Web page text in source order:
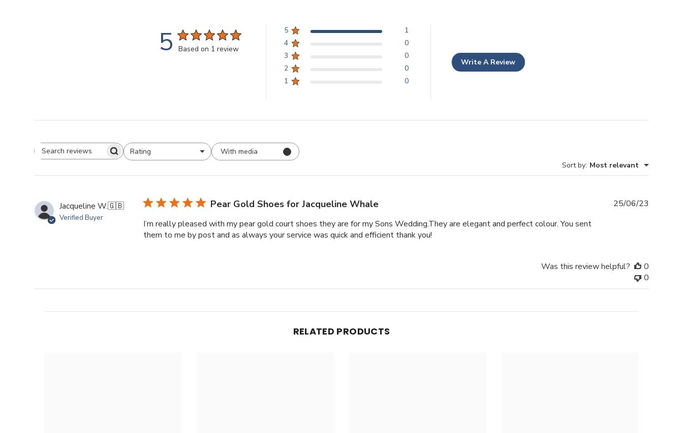
5 Based on 1 review
5
1
4
0
3
0
2
0
1
0
Write A Review
Search
Rating
All ratings
With media
Sort by: Most relevant
Jacqueline W.🇬🇧
Verified Buyer
Pear Gold Shoes for Jacqueline Whale
I’m really pleased with my pear gold court shoes they are for my Sons Wedding.They are elegant and perfect colour. You sent
them to me by post and as always your service was quick and efficient thank you!
25/06/23
Was this review helpful?
0
0
RELATED PRODUCTS